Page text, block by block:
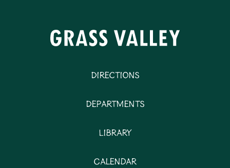
Directions
Departments
Library
Calendar